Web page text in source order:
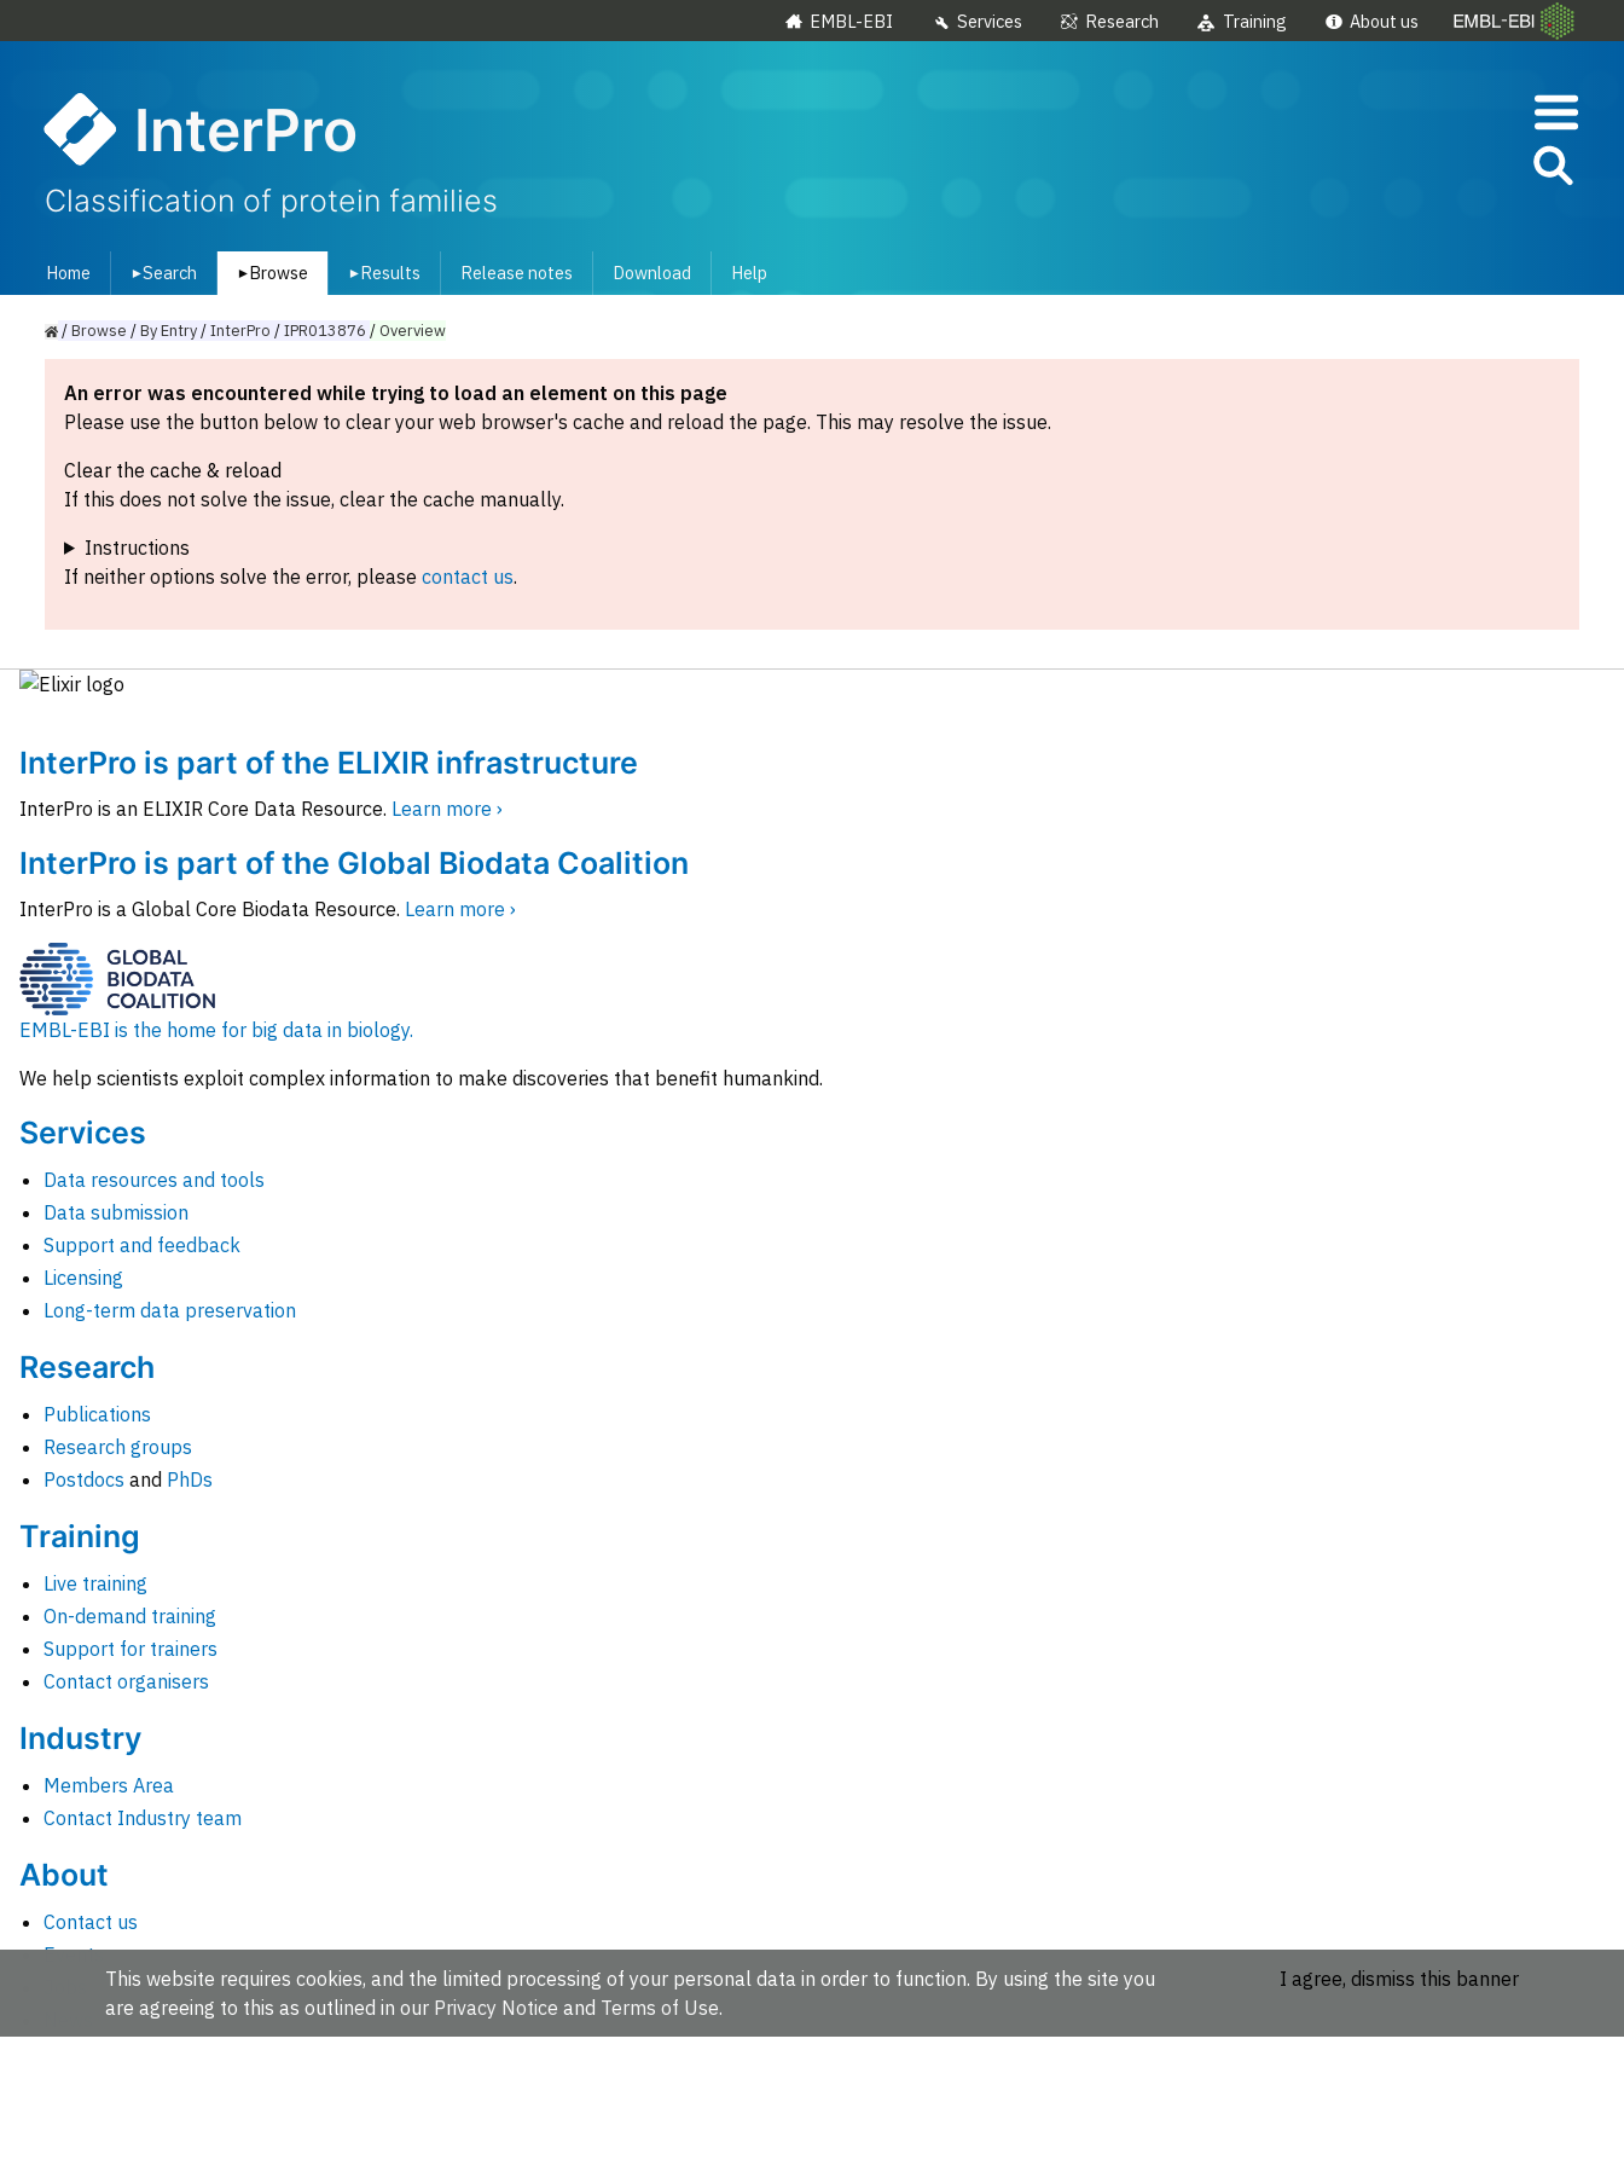
EMBL-EBI Services Research Training About us
InterPro
Classification of protein families
Home ▾Search ▾ Browse ▾ Results Release notes Download Help
/Browse /ByEntry/InterPro /IPR013876 /Overview
An error was encountered while trying to load an element on this page
Please use the button below to clear your web browser's cache and reload the page. This may resolve the issue.
Clear the cache & reload
If this does not solve the issue, clear the cache manually.
Instructions
If neither options solve the error, please contact us.
InterPro is part of the ELIXIR infrastructure
InterPro is an ELIXIR Core Data Resource. Learn more ›
InterPro is part of the Global Biodata Coalition
InterPro is a Global Core Biodata Resource. Learn more ›
EMBL-EBI is the home for big data in biology.
We help scientists exploit complex information to make discoveries that benefit humankind.
Services
Data resources and tools
Data submission
Support and feedback
Licensing
Long-term data preservation
Research
Publications
Research groups
Postdocs and PhDs
Training
Live training
On-demand training
Support for trainers
Contact organisers
Industry
Members Area
Contact Industry team
About
Contact us
Events
This website requires cookies, and the limited processing of your personal data in order to function. By using the site you
are agreeing to this as outlined in our Privacy Notice and Terms of Use.
I agree, dismiss this banner